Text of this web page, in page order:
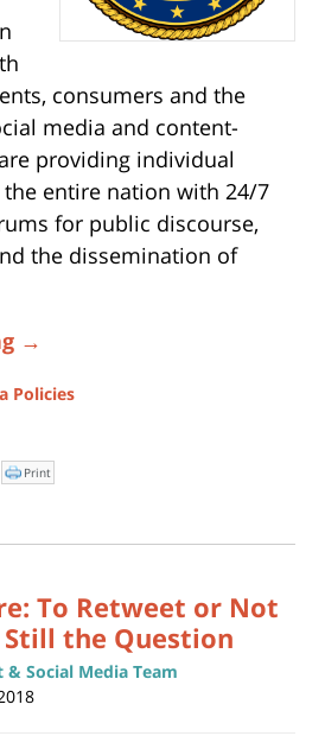
consumers and the
media and content-
providing individual
entire nation with 24/7
for public discourse,
the dissemination of
→
Policies
Click
to
window)
Print
To Retweet or Not
the Question
Social Media Team